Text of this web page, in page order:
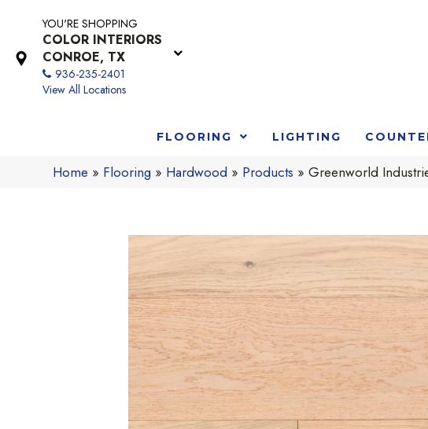
YOU'RE SHOPPING
COLOR INTERIORS
CONROE, TX
936-235-2401
View All Locations
FLOORING LIGHTING
Home » Flooring » Hardwood » Products »Greenworld